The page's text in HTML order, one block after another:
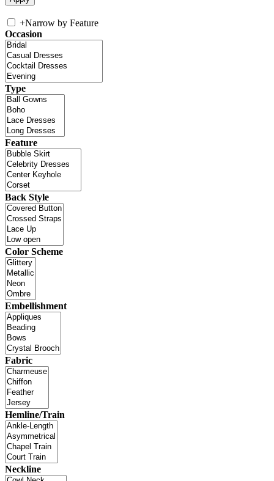
+Narrow by Feature
Occasion
Type
Feature
Back Style
Color Scheme
Embellishment
Fabric
Hemline/Train
Neckline